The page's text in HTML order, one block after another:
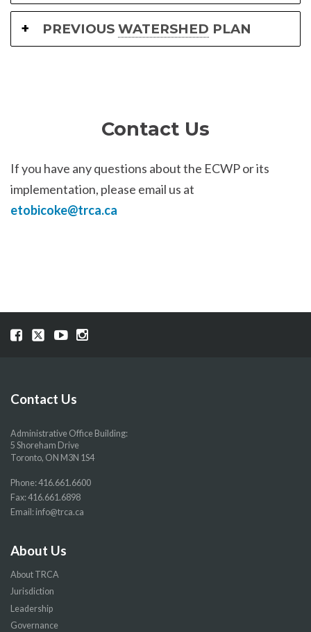
PREVIOUS WATERSHED PLAN
Contact Us
If you have any questions about the ECWP or its
implementation, please email us at
etobicoke@trca.ca
Visit
page
Visit
page
Visit
page
Visit
page
Contact Us
Administrative Office Building:
5 Shoreham Drive
Toronto, ON M3N 1S4
Phone:416.661.6600
Fax: 416.661.6898
Email: info@trca.ca
About Us
About TRCA
Jurisdiction
Leadership
Governance